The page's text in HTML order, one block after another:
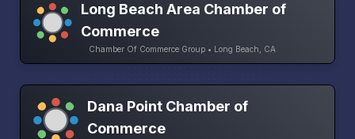
Long Beach Area Chamber of
Commerce
Chamber Of Commerce Group • Long Beach, CA
Dana Point Chamber of
Commerce